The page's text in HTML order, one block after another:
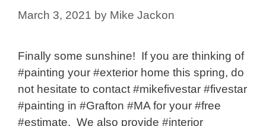
March 3, 2021 by Mike Jackon
Finally some sunshine! If you are thinking of
#painting your #exterior home this spring, do
not hesitate to contact #mikefivestar #fivestar
#painting in #Grafton #MA for your #free
#estimate. We also provide #interior